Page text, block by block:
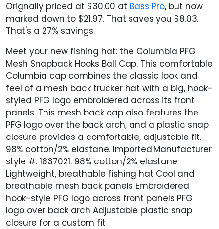
Orignally priced at $30.00 at Bass Pro, but now
marked down to $21.97. That saves you $8.03.
That's a 27% savings.
Meet your new fishing hat: the Columbia PFG
Mesh Snapback Hooks Ball Cap. This comfortable
Columbia cap combines the classic look and
feel of a mesh back trucker hat with a big, hook-
styled PFG logo embroidered across its front
panels. This mesh back cap also features the
PFG logo over the back arch, and a plastic snap
closure provides a comfortable, adjustable fit.
98% cotton/2% elastane. Imported.Manufacturer
style #: 1837021. 98% cotton/2% elastane
Lightweight, breathable fishing hat Cool and
breathable mesh back panels Embroidered
hook-style PFG logo across front panels PFG
logo over back arch Adjustable plastic snap
closure for a custom fit